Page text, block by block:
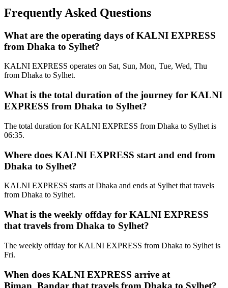
Frequently Asked Questions
What are the operating days of KALNI EXPRESS
from Dhaka to Sylhet?
KALNI EXPRESS operates on Sat, Sun, Mon, Tue, Wed, Thu
from Dhaka to Sylhet.
What is the total duration of the journey for KALNI
EXPRESS from Dhaka to Sylhet?
The total duration for KALNI EXPRESS from Dhaka to Sylhet is
06:35.
Where does KALNI EXPRESS start and end from
Dhaka to Sylhet?
KALNI EXPRESS starts at Dhaka and ends at Sylhet that travels
from Dhaka to Sylhet.
What is the weekly offday for KALNI EXPRESS
that travels from Dhaka to Sylhet?
The weekly offday for KALNI EXPRESS from Dhaka to Sylhet is
Fri.
When does KALNI EXPRESS arrive at
Biman_Bandar that travels from Dhaka to Sylhet?